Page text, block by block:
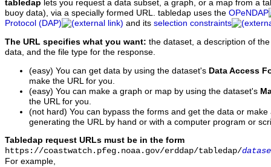
tabledap lets you request a data subset, a graph, or a map from a
buoy data), via a specially formed URL. tabledap uses the OPeNDAP
Protocol (DAP)
and its selection constraints
The URL specifies what you want: the dataset, a description of
data, and the file type for the response.
(easy) You can get data by using the dataset's Data Access
make the URL for you.
(easy) You can make a graph or map by using the dataset's
the URL for you.
(not hard) You can bypass the forms and get the data or
generating the URL by hand or with a computer program or
Tabledap request URLs must be in the form
https://coastwatch.pfeg.noaa.gov/erddap/tabledap/
For example,